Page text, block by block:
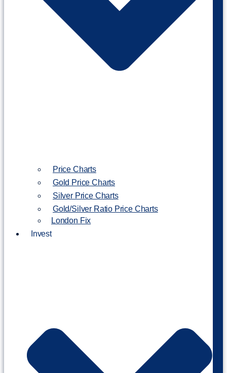
Price Charts
Gold Price Charts
Silver Price Charts
Gold/Silver Ratio Price Charts
London Fix
Invest